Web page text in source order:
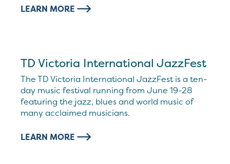
LEARN MORE
TD Victoria International JazzFest
The TD Victoria International JazzFest is a ten-
day music festival running from June 19-28
featuring the jazz, blues and world music of
many acclaimed musicians.
LEARN MORE